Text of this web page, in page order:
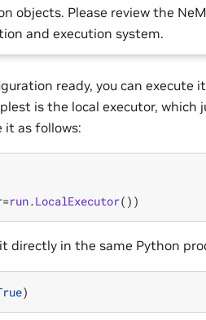
objects. Please review the
and execution system.
ready, you can execute
is the local executor,
it as follows:
=run.LocalExecutor())
directly in the same Python
)